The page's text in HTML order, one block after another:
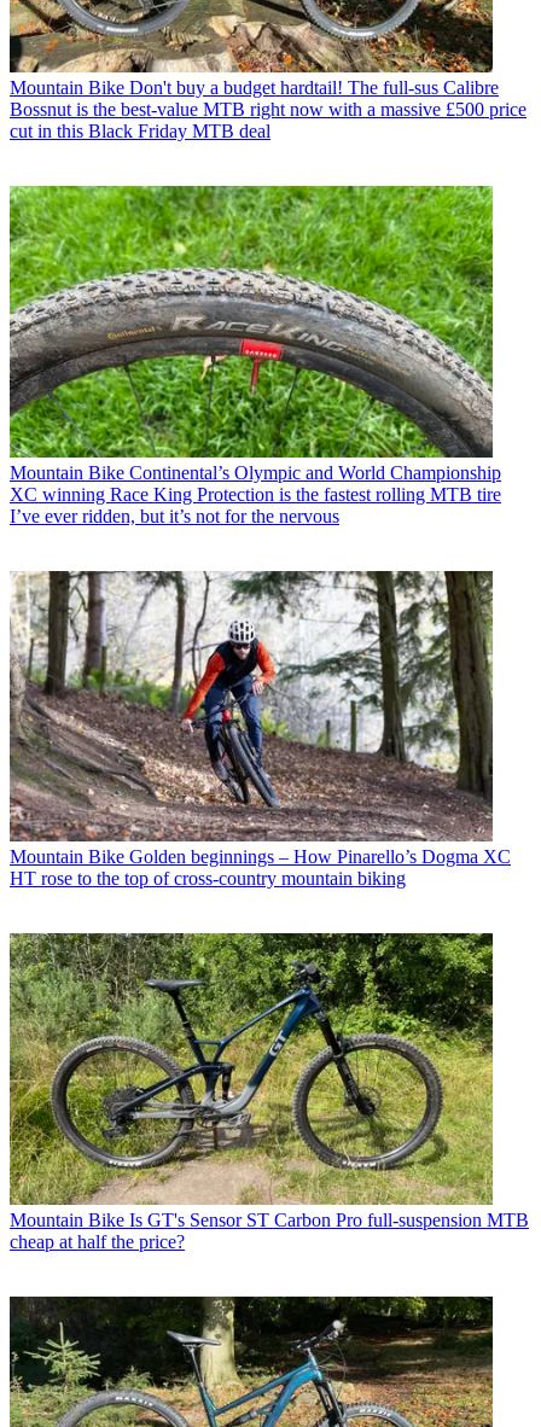
Mountain Bike Don't buy a budget hardtail! The full-sus Calibre
Bossnut is the best-value MTB right now with a massive £500 price
cut in this Black Friday MTB deal
Mountain Bike Continental’s Olympic and World Championship
XC winning Race King Protection is the fastest rolling MTB tire
I’ve ever ridden, but it’s not for the nervous
Mountain Bike Golden beginnings – How Pinarello’s Dogma XC
HT rose to the top of cross-country mountain biking
Mountain Bike Is GT's Sensor ST Carbon Pro full-suspension MTB
cheap at half the price?